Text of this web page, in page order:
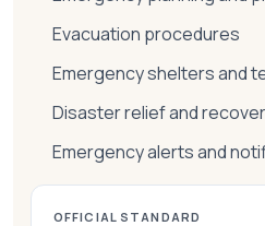
Evacuation procedures
Emergency shelters and
Disaster relief and
Emergency alerts and
OFFICIAL STANDARD